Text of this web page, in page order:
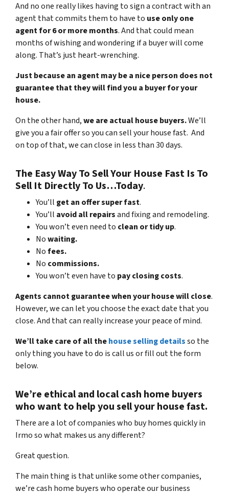
And no one really likes having to sign a contract with an
agent that commits them to have to use only one
agent for 6 or more months. And that could mean
months of wishing and wondering if a buyer will come
along. That’s just heart-wrenching.
Just because an agent may be a nice person does not
guarantee that they will find you a buyer for your
house.
On the other hand,we are actual house buyers.We’ll
give you a fair offer so you can sell your house fast. And
on top of that, we can close in less than 30 days.
The Easy Way To Sell Your House Fast Is To
Sell It Directly To Us…Today.
You’ll get an offer super fast.
You’ll avoid all repairsand fixing and remodeling.
You won’t even need to clean or tidy up.
Nowaiting.
Nofees.
No commissions.
You won’t even have to pay closing costs.
Agents cannot guarantee when your house will close.
However, we can let you choose the exact date that you
close. And that can really increase your peace of mind.
We’ll take care of all thehouse selling detailsso the
only thing you have to do is call us or fill out the form
below.
We’re ethical and localcash home buyers
who want to help you sell your house fast.
There are a lot of companies who buy homes quickly in
Irmo so what makes us any different?
Great question.
The main thing is that unlike some other companies,
we’re cash home buyerswho operate our business